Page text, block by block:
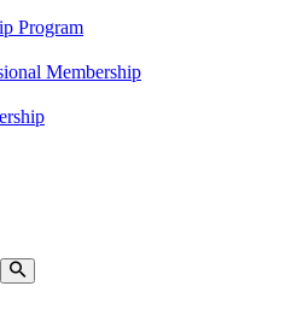
Program
Membership